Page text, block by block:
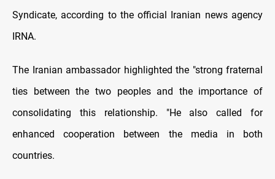
Syndicate, according to the official Iranian news agency
IRNA.
The Iranian ambassador highlighted the "strong fraternal
ties between the two peoples and the importance of
consolidating this relationship. "He also called for
enhanced cooperation between the media in both
countries.